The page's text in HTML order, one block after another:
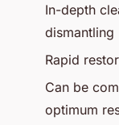
In-depth
dismantling
Rapid
Can be
optimum